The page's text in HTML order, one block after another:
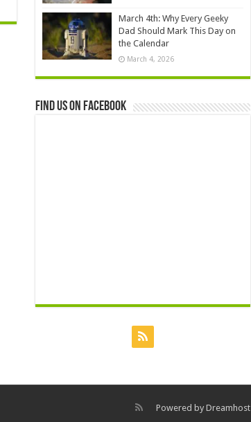
March 4th: Why Every Geeky
Dad Should Mark This Day on
the Calendar
March 4, 2026
Find us on Facebook
Powered by Dreamhost